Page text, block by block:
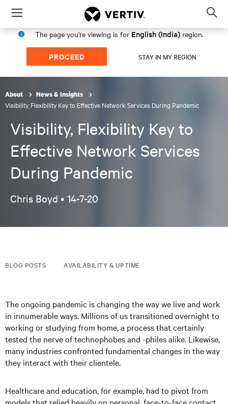
Menu
The page you're viewing is for English (India) region.
PROCEED STAY IN MY REGION
About News & Insights
Visibility, Flexibility Key to Effective Network Services During Pandemic
Visibility, Flexibility Key to
Effective Network Services
During Pandemic
Chris Boyd • 14-7-20
BLOG POSTS AVAILABILITY & UPTIME
The ongoing pandemic is changing the way we live and work
in innumerable ways. Millions of us transitioned overnight to
working or studying from home, a process that certainly
tested the nerve of technophobes and -philes alike. Likewise,
many industries confronted fundamental changes in the way
they interact with their clientele.
Healthcare and education, for example, had to pivot from